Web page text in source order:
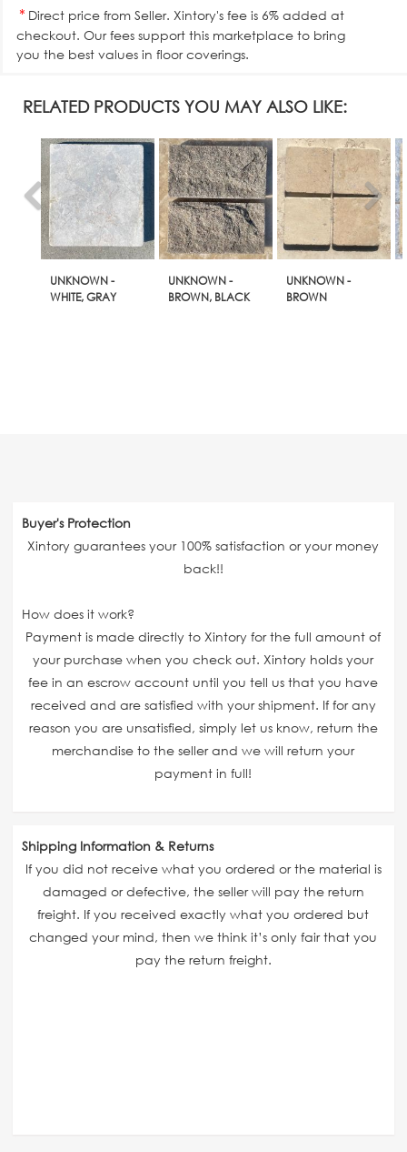
* Direct price from Seller. Xintory's fee is 6% added at
checkout. Our fees support this marketplace to bring
you the best values in floor coverings.
RELATED PRODUCTS YOU MAY ALSO LIKE:
UNKNOWN -
WHITE, GRAY
UNKNOWN -
BROWN, BLACK
UNKNOWN -
BROWN
Buyer's Protection
Xintory guarantees your 100% satisfaction or your money
back!!
How does it work?
Payment is made directly to Xintory for the full amount of
your purchase when you check out. Xintory holds your
fee in an escrow account until you tell us that you have
received and are satisfied with your shipment. If for any
reason you are unsatisfied, simply let us know, return the
merchandise to the seller and we will return your
payment in full!
Shipping Information & Returns
If you did not receive what you ordered or the material is
damaged or defective, the seller will pay the return
freight. If you received exactly what you ordered but
changed your mind, then we think it’s only fair that you
pay the return freight.